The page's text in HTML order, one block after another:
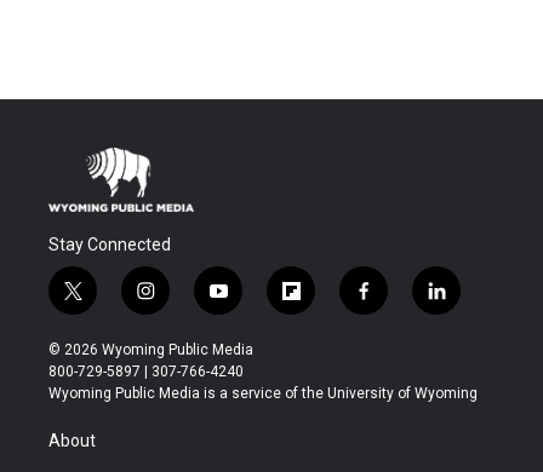
Stay Connected
t
w
i
t
t
r
i
n
s
t
a
y
o
u
t
u
f
l
b
f
a
b
l
i
e
© 2026 Wyoming Public Media
800-729-5897 | 307-766-4240
Wyoming Public Media is a service of the University of Wyoming
About